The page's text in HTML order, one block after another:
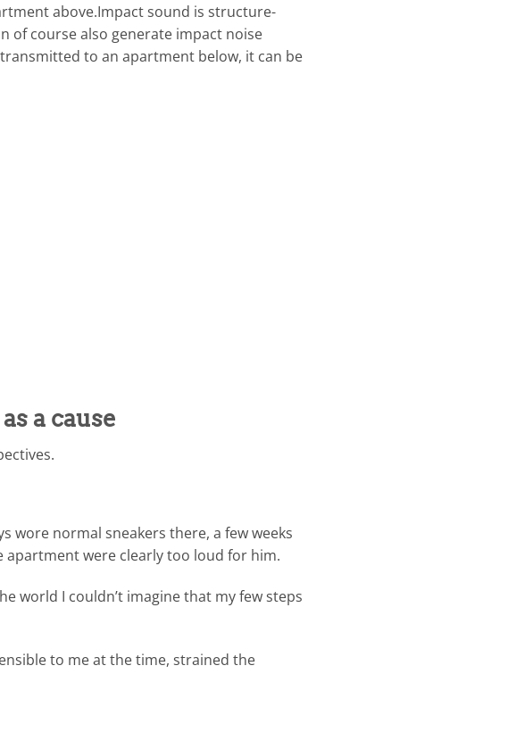
above.Impact sound is structure-
of course also generate impact noise
to an apartment below, it can be
a cause
wore normal sneakers there, a few weeks
apartment were clearly too loud for him.
world I couldn’t imagine that my few steps
to me at the time, strained the